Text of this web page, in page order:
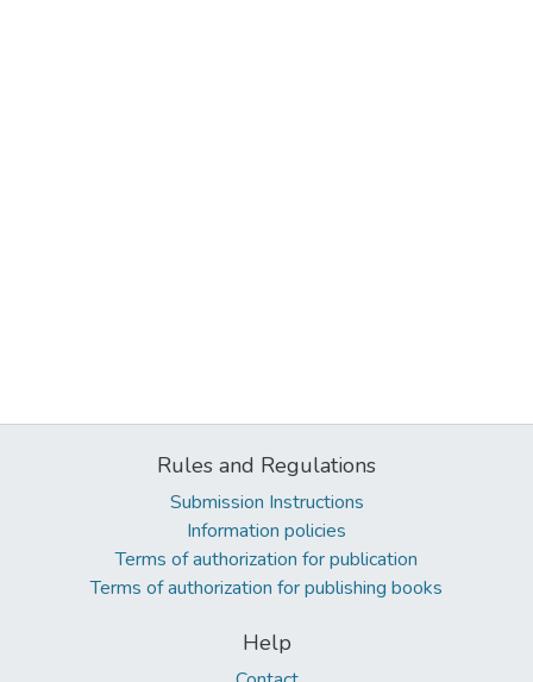
Rules and Regulations
Submission Instructions
Information policies
Terms of authorization for publication
Terms of authorization for publishing books
Help